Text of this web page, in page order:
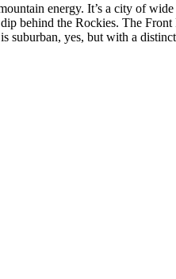
energy. It’s a city of
behind the Rockies. The
suburban, yes, but with a